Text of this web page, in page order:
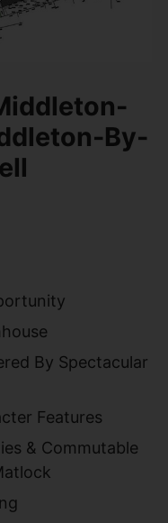
By-
By Spectacular
Features
& Commutable